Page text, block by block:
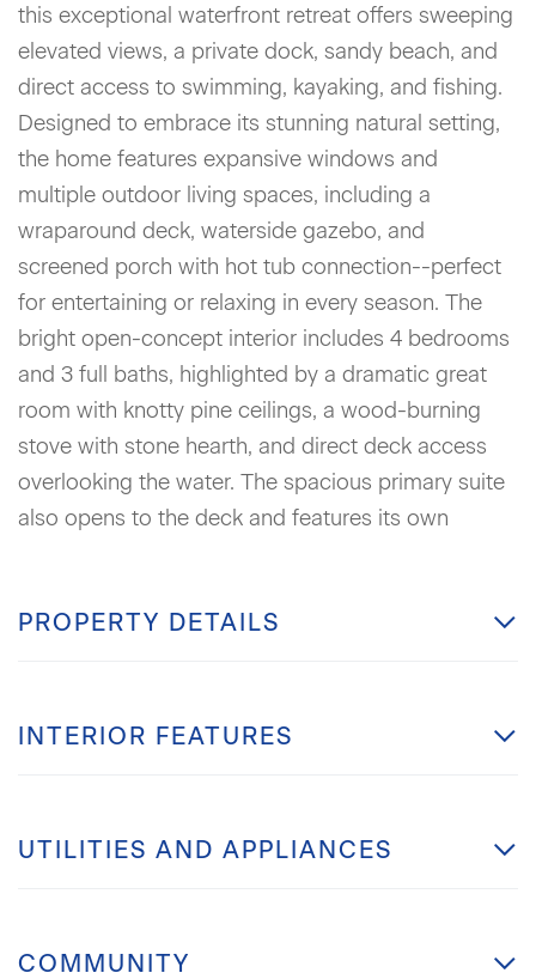
this exceptional waterfront retreat offers sweeping
elevated views, a private dock, sandy beach, and
direct access to swimming, kayaking, and fishing.
Designed to embrace its stunning natural setting,
the home features expansive windows and
multiple outdoor living spaces, including a
wraparound deck, waterside gazebo, and
screened porch with hot tub connection--perfect
for entertaining or relaxing in every season. The
bright open-concept interior includes 4 bedrooms
and 3 full baths, highlighted by a dramatic great
room with knotty pine ceilings, a wood-burning
stove with stone hearth, and direct deck access
overlooking the water. The spacious primary suite
also opens to the deck and features its own
PROPERTY DETAILS
INTERIOR FEATURES
UTILITIES AND APPLIANCES
COMMUNITY